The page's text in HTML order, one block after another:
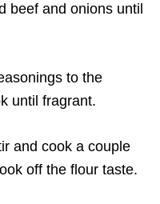
beef and onions until
to the
until fragrant.
and cook a couple
off the flour taste.